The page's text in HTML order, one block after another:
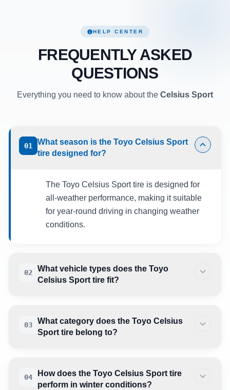
HELP CENTER
FREQUENTLY ASKED
QUESTIONS
Everything you need to know about the Celsius Sport
01
What season is the Toyo Celsius Sport
tire designed for?
The Toyo Celsius Sport tire is designed for
all-weather performance, making it suitable
for year-round driving in changing weather
conditions.
02
What vehicle types does the Toyo
Celsius Sport tire fit?
03
What category does the Toyo Celsius
Sport tire belong to?
04
How does the Toyo Celsius Sport tire
perform in winter conditions?